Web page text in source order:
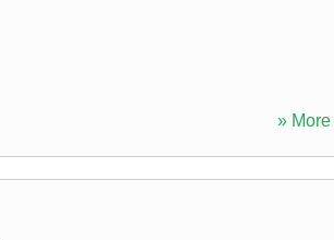
» More